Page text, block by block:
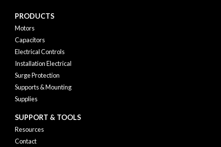
PRODUCTS
Motors
Capacitors
Electrical Controls
Installation Electrical
Surge Protection
Supports & Mounting
Supplies
SUPPORT & TOOLS
Resources
Contact